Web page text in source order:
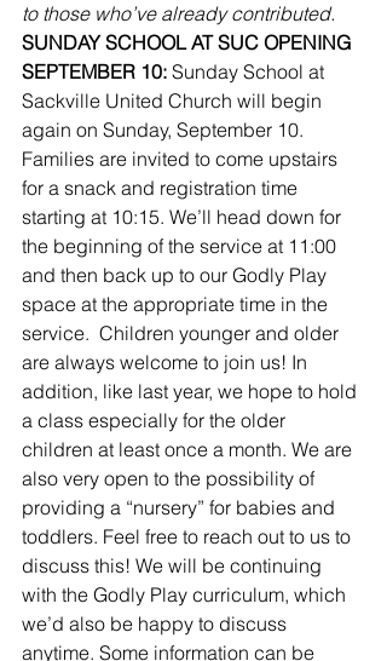
to those who’ve already contributed.
SUNDAY SCHOOL AT SUC OPENING
SEPTEMBER 10: Sunday School at
Sackville United Church will begin
again on Sunday, September 10.
Families are invited to come upstairs
for a snack and registration time
starting at 10:15. We’ll head down for
the beginning of the service at 11:00
and then back up to our Godly Play
space at the appropriate time in the
service.  Children younger and older
are always welcome to join us! In
addition, like last year, we hope to hold
a class especially for the older
children at least once a month. We are
also very open to the possibility of
providing a “nursery” for babies and
toddlers. Feel free to reach out to us to
discuss this! We will be continuing
with the Godly Play curriculum, which
we’d also be happy to discuss
anytime. Some information can be